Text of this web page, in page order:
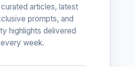
articles, latest
prompts, and
highlights delivered
every week.